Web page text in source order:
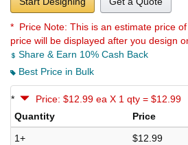
* Price Note: This is an estimate price
price will be displayed after you design
Share & Earn 10% Cash Back
Best Price in Bulk
*
Price: $12.99 ea X 1 qty = $12.99
Quantity
Price
1+
$12.99